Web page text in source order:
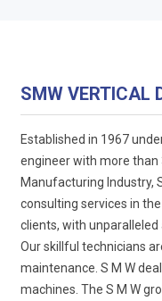
SMW VERTICAL
Established in 1967
engineer with more than
Manufacturing Industry,
consulting services in
clients, with
Our skillful technicians
maintenance. S M W
machines. The S M W